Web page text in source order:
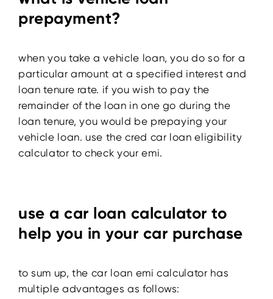
prepayment?
when you take a vehicle loan, you do so for a
particular amount at a specified interest and
loan tenure rate. if you wish to pay the
remainder of the loan in one go during the
loan tenure, you would be prepaying your
vehicle loan. use the cred car loan eligibility
calculator to check your emi.
use a car loan calculator to
help you in your car purchase
to sum up, the car loan emi calculator has
multiple advantages as follows: